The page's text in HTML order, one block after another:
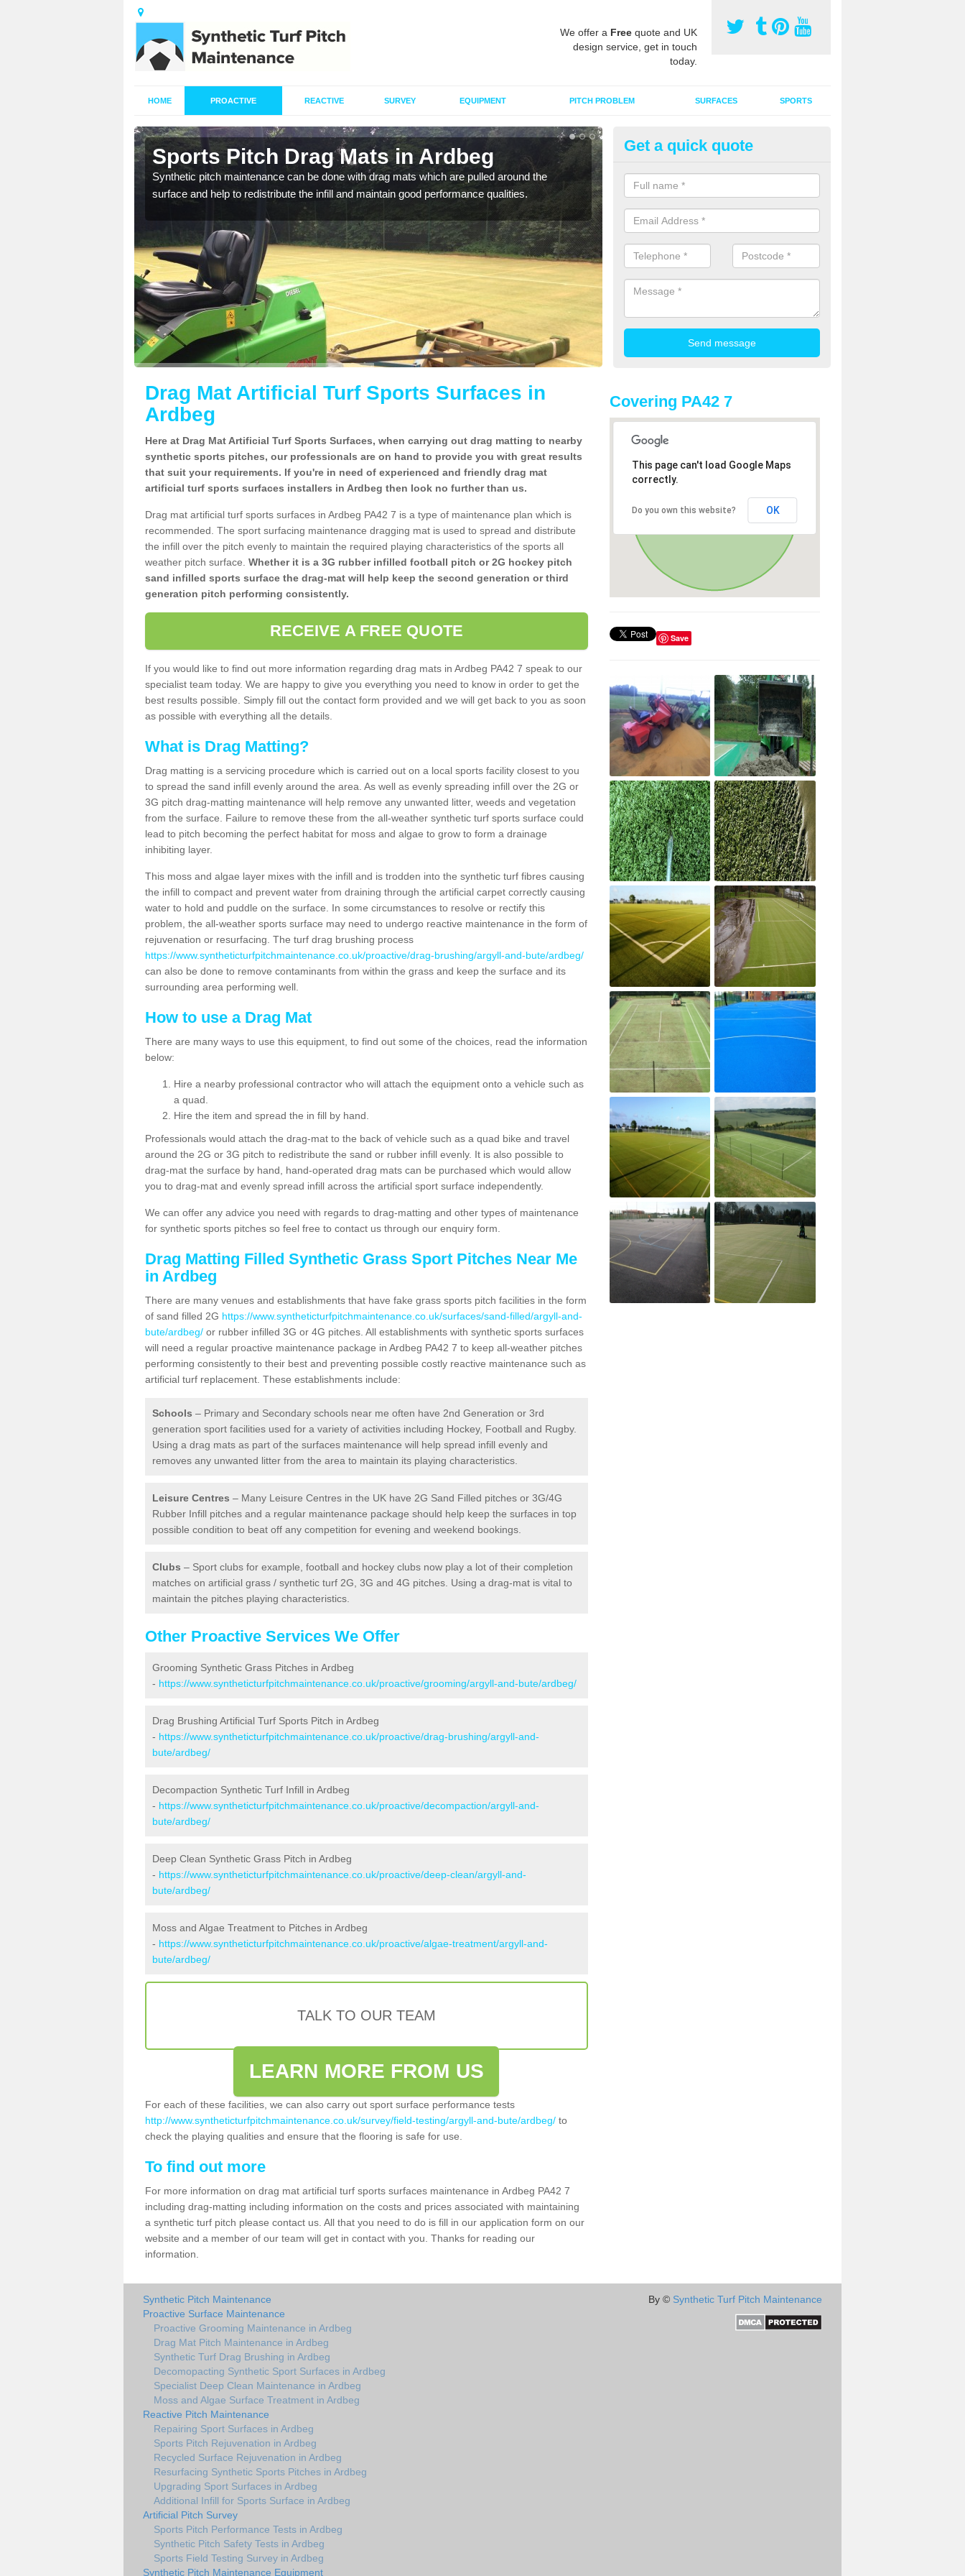
We offer a Free quote and UK
design service, get in touch
today.
HOME PROACTIVE REACTIVE SURVEY EQUIPMENT PITCH PROBLEM SURFACES SPORTS
Sports Pitch Drag Mats in Ardbeg
Synthetic pitch maintenance can be done with drag mats which are pulled around the
surface and help to redistribute the infill and maintain good performance qualities.
Sport Surface Drag Matting in
Drag matting maintenance should be done on a regular basis for sand or
synthetic pitches to keep the infill evenly spread and prevent
Get a quick quote
Drag Mat Artificial Turf Sports Surfaces in
Ardbeg
Here at Drag Mat Artificial Turf Sports Surfaces, when carrying out drag matting to nearby
synthetic sports pitches, our professionals are on hand to provide you with great results
that suit your requirements. If you're in need of experienced and friendly drag mat
artificial turf sports surfaces installers in Ardbeg then look no further than us.
Drag mat artificial turf sports surfaces in Ardbeg PA42 7 is a type of maintenance plan which is
recommended. The sport surfacing maintenance dragging mat is used to spread and distribute
the infill over the pitch evenly to maintain the required playing characteristics of the sports all
weather pitch surface. Whether it is a 3G rubber infilled football pitch or 2G hockey pitch
sand infilled sports surface the drag-mat will help keep the second generation or third
generation pitch performing consistently.
RECEIVE A FREE QUOTE
If you would like to find out more information regarding drag mats in Ardbeg PA42 7 speak to our
specialist team today. We are happy to give you everything you need to know in order to get the
best results possible. Simply fill out the contact form provided and we will get back to you as soon
as possible with everything all the details.
What is Drag Matting?
Drag matting is a servicing procedure which is carried out on a local sports facility closest to you
to spread the sand infill evenly around the area. As well as evenly spreading infill over the 2G or
3G pitch drag-matting maintenance will help remove any unwanted litter, weeds and vegetation
from the surface. Failure to remove these from the all-weather synthetic turf sports surface could
lead to pitch becoming the perfect habitat for moss and algae to grow to form a drainage
inhibiting layer.
This moss and algae layer mixes with the infill and is trodden into the synthetic turf fibres causing
the infill to compact and prevent water from draining through the artificial carpet correctly causing
water to hold and puddle on the surface. In some circumstances to resolve or rectify this
problem, the all-weather sports surface may need to undergo reactive maintenance in the form of
rejuvenation or resurfacing. The turf drag brushing process
https://www.syntheticturfpitchmaintenance.co.uk/proactive/drag-brushing/argyll-and-bute/ardbeg/
can also be done to remove contaminants from within the grass and keep the surface and its
surrounding area performing well.
How to use a Drag Mat
There are many ways to use this equipment, to find out some of the choices, read the information
below:
Hire a nearby professional contractor who will attach the equipment onto a vehicle such as
a quad.
Hire the item and spread the in fill by hand.
Professionals would attach the drag-mat to the back of vehicle such as a quad bike and travel
around the 2G or 3G pitch to redistribute the sand or rubber infill evenly. It is also possible to
drag-mat the surface by hand, hand-operated drag mats can be purchased which would allow
you to drag-mat and evenly spread infill across the artificial sport surface independently.
We can offer any advice you need with regards to drag-matting and other types of maintenance
for synthetic sports pitches so feel free to contact us through our enquiry form.
Drag Matting Filled Synthetic Grass Sport Pitches Near Me
in Ardbeg
There are many venues and establishments that have fake grass sports pitch facilities in the form
of sand filled 2G https://www.syntheticturfpitchmaintenance.co.uk/surfaces/sand-filled/argyll-and-
bute/ardbeg/ or rubber infilled 3G or 4G pitches. All establishments with synthetic sports surfaces
will need a regular proactive maintenance package in Ardbeg PA42 7 to keep all-weather pitches
performing consistently to their best and preventing possible costly reactive maintenance such as
artificial turf replacement. These establishments include:
Schools – Primary and Secondary schools near me often have 2nd Generation or 3rd
generation sport facilities used for a variety of activities including Hockey, Football and Rugby.
Using a drag mats as part of the surfaces maintenance will help spread infill evenly and
removes any unwanted litter from the area to maintain its playing characteristics.
Leisure Centres – Many Leisure Centres in the UK have 2G Sand Filled pitches or 3G/4G
Rubber Infill pitches and a regular maintenance package should help keep the surfaces in top
possible condition to beat off any competition for evening and weekend bookings.
Clubs – Sport clubs for example, football and hockey clubs now play a lot of their completion
matches on artificial grass / synthetic turf 2G, 3G and 4G pitches. Using a drag-mat is vital to
maintain the pitches playing characteristics.
Other Proactive Services We Offer
Grooming Synthetic Grass Pitches in Ardbeg
- https://www.syntheticturfpitchmaintenance.co.uk/proactive/grooming/argyll-and-bute/ardbeg/
Drag Brushing Artificial Turf Sports Pitch in Ardbeg
- https://www.syntheticturfpitchmaintenance.co.uk/proactive/drag-brushing/argyll-and-
bute/ardbeg/
Decompaction Synthetic Turf Infill in Ardbeg
- https://www.syntheticturfpitchmaintenance.co.uk/proactive/decompaction/argyll-and-
bute/ardbeg/
Deep Clean Synthetic Grass Pitch in Ardbeg
- https://www.syntheticturfpitchmaintenance.co.uk/proactive/deep-clean/argyll-and-
bute/ardbeg/
Moss and Algae Treatment to Pitches in Ardbeg
- https://www.syntheticturfpitchmaintenance.co.uk/proactive/algae-treatment/argyll-and-
bute/ardbeg/
TALK TO OUR TEAM
LEARN MORE FROM US
For each of these facilities, we can also carry out sport surface performance tests
http://www.syntheticturfpitchmaintenance.co.uk/survey/field-testing/argyll-and-bute/ardbeg/ to
check the playing qualities and ensure that the flooring is safe for use.
To find out more
For more information on drag mat artificial turf sports surfaces maintenance in Ardbeg PA42 7
including drag-matting including information on the costs and prices associated with maintaining
a synthetic turf pitch please contact us. All that you need to do is fill in our application form on our
website and a member of our team will get in contact with you. Thanks for reading our
information.
Covering PA42 7
This page can't load Google Maps
correctly.
Do you own this website? OK
Save
Synthetic Pitch Maintenance
Proactive Surface Maintenance
Proactive Grooming Maintenance in Ardbeg
Drag Mat Pitch Maintenance in Ardbeg
Synthetic Turf Drag Brushing in Ardbeg
Decomopacting Synthetic Sport Surfaces in Ardbeg
Specialist Deep Clean Maintenance in Ardbeg
Moss and Algae Surface Treatment in Ardbeg
Reactive Pitch Maintenance
Repairing Sport Surfaces in Ardbeg
Sports Pitch Rejuvenation in Ardbeg
Recycled Surface Rejuvenation in Ardbeg
Resurfacing Synthetic Sports Pitches in Ardbeg
Upgrading Sport Surfaces in Ardbeg
Additional Infill for Sports Surface in Ardbeg
Artificial Pitch Survey
Sports Pitch Performance Tests in Ardbeg
Synthetic Pitch Safety Tests in Ardbeg
Sports Field Testing Survey in Ardbeg
Synthetic Pitch Maintenance Equipment
By © Synthetic Turf Pitch Maintenance